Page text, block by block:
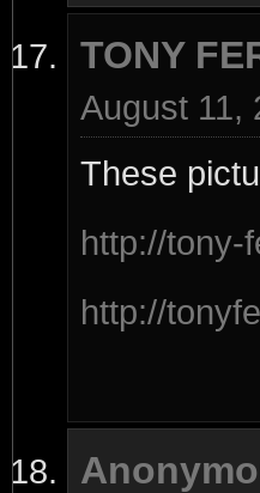
TONY
August 11,
These
http://tony-
http://